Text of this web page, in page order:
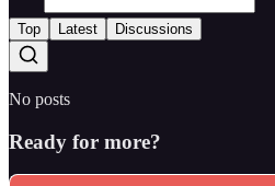
Top Latest Discussions
No posts
Ready for more?